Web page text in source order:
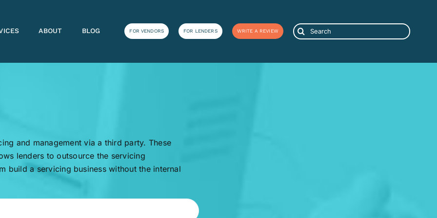
ABOUT BLOG FOR VENDORS FOR LENDERS WRITE A REVIEW
Search
for:
and management via a third party. These
lenders to outsource the servicing
build a servicing business without the internal